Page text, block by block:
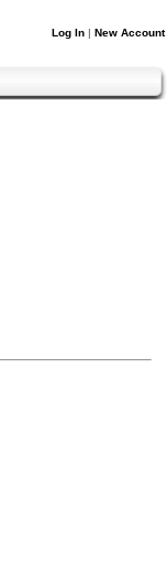
Log In | New Account